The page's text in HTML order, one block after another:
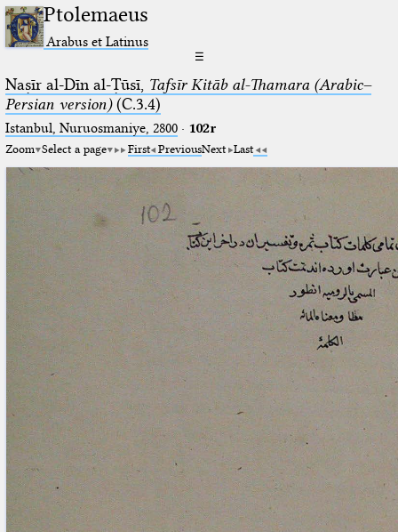
Ptolemaeus
Arabus et Latinus
☰
Naṣīr al-Dīn al-Ṭūsī, Tafsīr Kitāb al-Thamara (Arabic–
Persian version)(C.3.4)
Istanbul, Nuruosmaniye, 2800· 102r
Zoom Select a page First PreviousNext Last